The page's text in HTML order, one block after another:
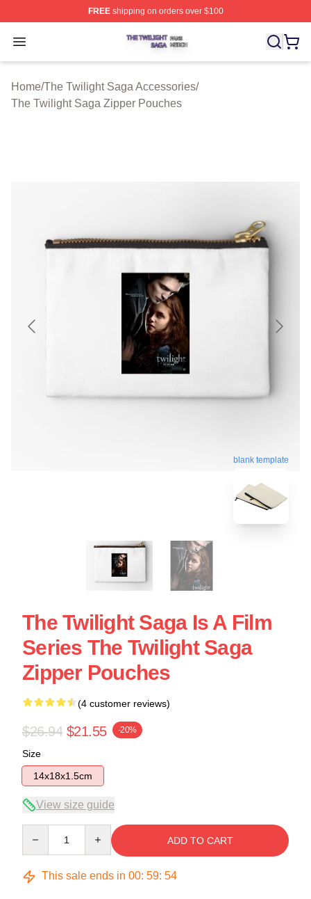
FREEshipping on orders over $100
Open menu
The Twilight Saga Shop ⚡️ Officially Licensed The
Home/The Twilight Saga Accessories/
The Twilight Saga Zipper Pouches
blank template
The Twilight Saga Is A Film
Series The Twilight Saga
Zipper Pouches
(4 customer reviews)
$26.94 $21.55 -20%
Size
14x18x1.5cm
View size guide
ADD TO CART
This sale ends in 00: 59: 54